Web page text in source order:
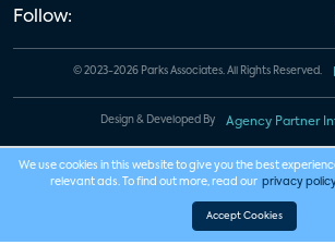
Follow:
© 2023-2026 Parks Associates. All Rights Reserved.
Design & Developed By Agency Partner
We use cookies in this website to give you the best
relevant ads. To find out more, read our privacy
Accept Cookies